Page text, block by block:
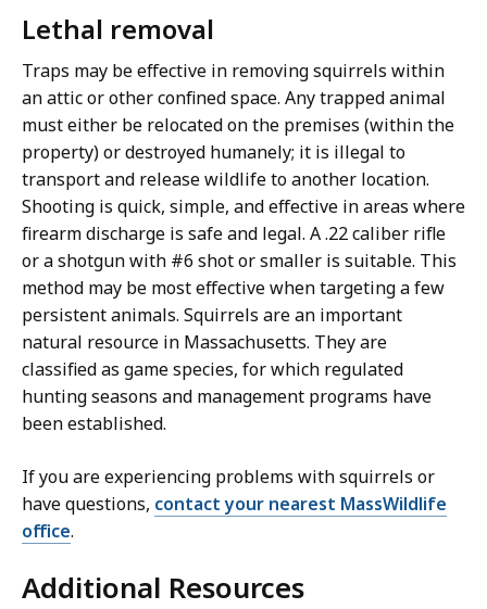
Lethal removal
Traps may be effective in removing squirrels within
an attic or other confined space. Any trapped animal
must either be relocated on the premises (within the
property) or destroyed humanely; it is illegal to
transport and release wildlife to another location.
Shooting is quick, simple, and effective in areas where
firearm discharge is safe and legal. A .22 caliber rifle
or a shotgun with #6 shot or smaller is suitable. This
method may be most effective when targeting a few
persistent animals. Squirrels are an important
natural resource in Massachusetts. They are
classified as game species, for which regulated
hunting seasons and management programs have
been established.
If you are experiencing problems with squirrels or
have questions, contact your nearest MassWildlife
office.
Additional Resources